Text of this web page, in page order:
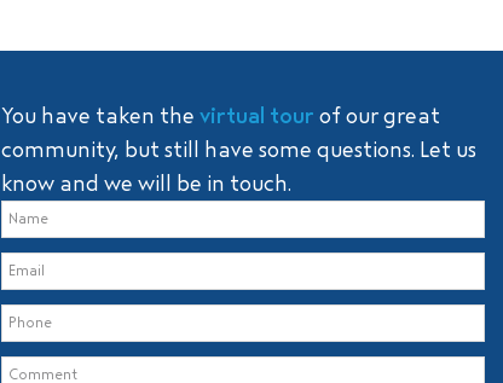
You have taken the virtual tour of our great
community, but still have some questions. Let us
know and we will be in touch.